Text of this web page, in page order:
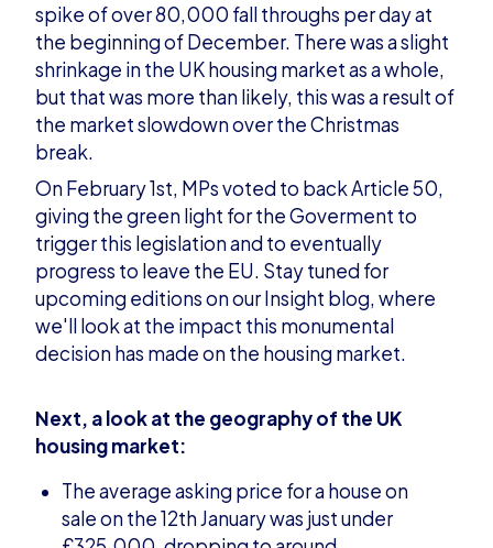
spike of over 80,000 fall throughs per day at
the beginning of December. There was a slight
shrinkage in the UK housing market as a whole,
but that was more than likely, this was a result of
the market slowdown over the Christmas
break.
On February 1st, MPs voted to back Article 50,
giving the green light for the Goverment to
trigger this legislation and to eventually
progress to leave the EU. Stay tuned for
upcoming editions on ourInsight blog, where
we'll look at the impact this monumental
decision has made on the housing market.
Next, a look at the geography of the UK
housing market:
The average asking price for a house on
sale on the 12th January was just under